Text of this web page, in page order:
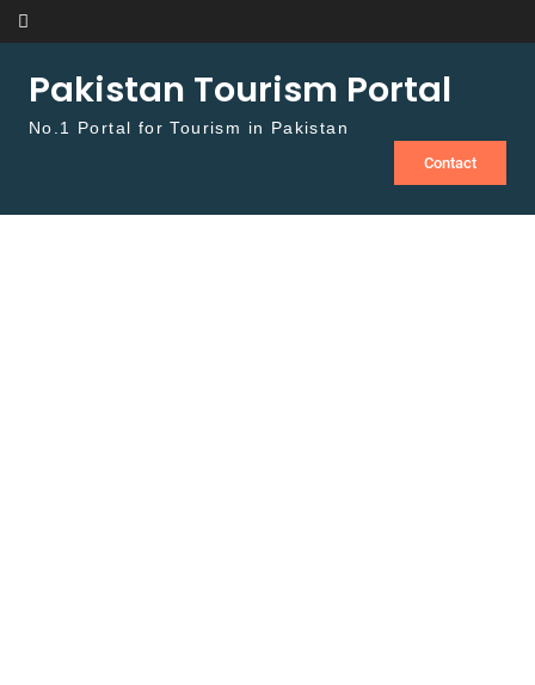
Skip to content
Pakistan Tourism Portal
No.1 Portal for Tourism in Pakistan
Contact